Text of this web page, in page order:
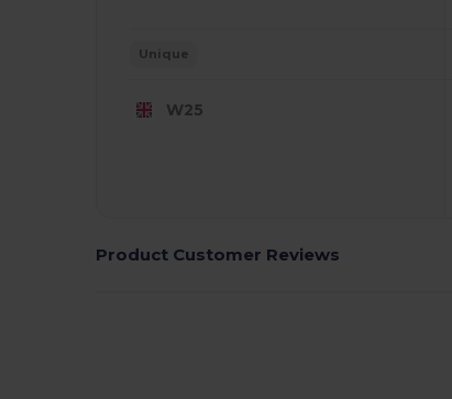
Unique
W25
Product Customer Reviews